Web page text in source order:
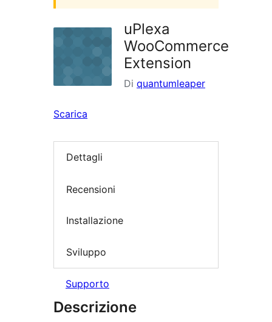
uPlexa
WooCommerce
Extension
Di quantumleaper
Scarica
Dettagli
Recensioni
Installazione
Sviluppo
Supporto
Descrizione